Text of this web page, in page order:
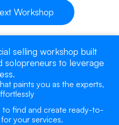
Workshop
selling workshop built
solopreneurs to leverage
paints you as the experts,
to find and create ready-to-
your services.